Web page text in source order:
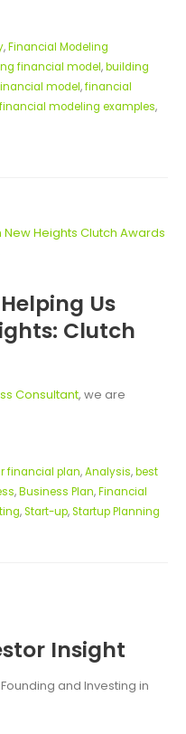
,Financial Modeling
financial model,building
model,financial
financial modeling examples,
Us
Clutch
Consultant, we are
financial plan,Analysis,best
,Business Plan,Financial
,Start-up,Startup Planning
Insight
and Investing in